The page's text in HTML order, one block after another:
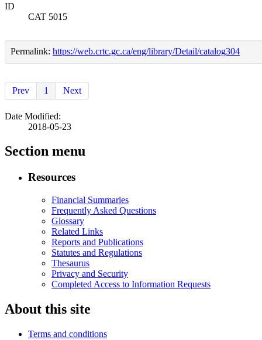
ID
CAT 5015
Permalink: https://web.crtc.gc.ca/eng/library/Detail/catalog304
Prev 1 Next
Date Modified:
2018-05-23
Section menu
Resources
Financial Summaries
Frequently Asked Questions
Glossary
Related Links
Reports and Publications
Statutes and Regulations
Thesaurus
Privacy and Security
Completed Access to Information Requests
About this site
Terms and conditions